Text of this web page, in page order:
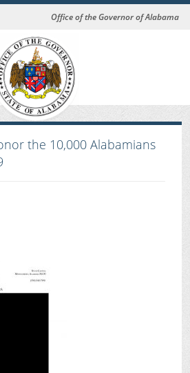
Office of the Governor of Alabama
the 10,000 Alabamians